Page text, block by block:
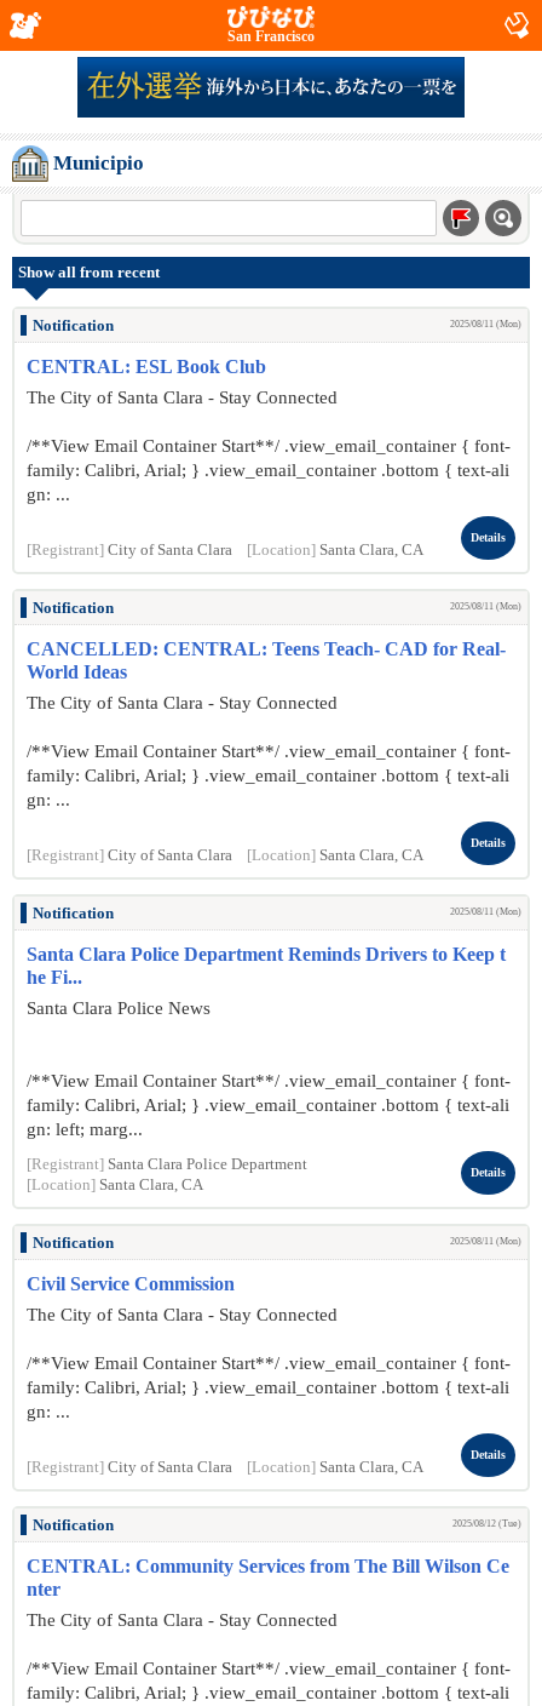
San Francisco
Municipio
Show all from recent
Notification 2025/08/11 (Mon)
CENTRAL: ESL Book Club
The City of Santa Clara - Stay Connected
/**View Email Container Start**/ .view_email_container { font-
family: Calibri, Arial; } .view_email_container .bottom { text-ali
gn: ...
[Registrant] City of Santa Clara [Location] Santa Clara, CA
Details
Notification 2025/08/11 (Mon)
CANCELLED: CENTRAL: Teens Teach- CAD for Real-
World Ideas
The City of Santa Clara - Stay Connected
/**View Email Container Start**/ .view_email_container { font-
family: Calibri, Arial; } .view_email_container .bottom { text-ali
gn: ...
[Registrant] City of Santa Clara [Location] Santa Clara, CA
Details
Notification 2025/08/11 (Mon)
Santa Clara Police Department Reminds Drivers to Keep t
he Fi...
Santa Clara Police News
/**View Email Container Start**/ .view_email_container { font-
family: Calibri, Arial; } .view_email_container .bottom { text-ali
gn: left; marg...
[Registrant] Santa Clara Police Department
[Location] Santa Clara, CA
Details
Notification 2025/08/11 (Mon)
Civil Service Commission
The City of Santa Clara - Stay Connected
/**View Email Container Start**/ .view_email_container { font-
family: Calibri, Arial; } .view_email_container .bottom { text-ali
gn: ...
[Registrant] City of Santa Clara [Location] Santa Clara, CA
Details
Notification 2025/08/12 (Tue)
CENTRAL: Community Services from The Bill Wilson Ce
nter
The City of Santa Clara - Stay Connected
/**View Email Container Start**/ .view_email_container { font-
family: Calibri, Arial; } .view_email_container .bottom { text-ali